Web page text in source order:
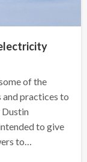
of the
practices to
Dustin
to give
to…